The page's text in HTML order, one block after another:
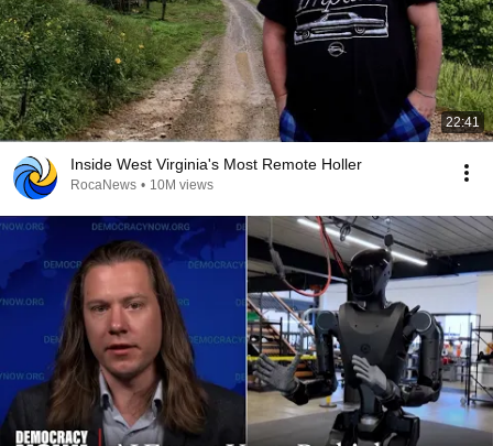
22:41
Inside West Virginia's Most Remote Holler
RocaNews • 10M views